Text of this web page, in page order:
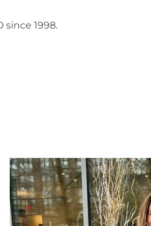
1998.